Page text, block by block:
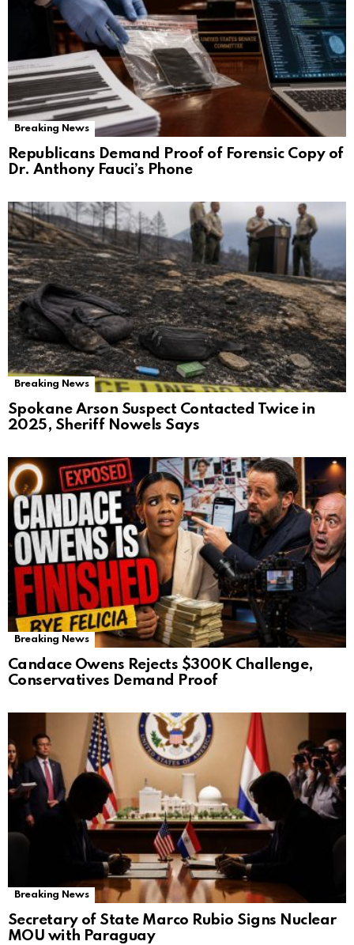
Breaking News
Republicans Demand Proof of Forensic Copy of
Dr. Anthony Fauci’s Phone
Breaking News
Spokane Arson Suspect Contacted Twice in
2025, Sheriff Nowels Says
Breaking News
Candace Owens Rejects $300K Challenge,
Conservatives Demand Proof
Breaking News
Secretary of State Marco Rubio Signs Nuclear
MOU with Paraguay